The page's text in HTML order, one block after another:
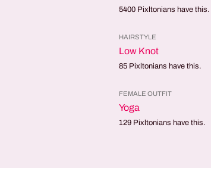
5400 Pixltonians have this.
HAIRSTYLE
Low Knot
85 Pixltonians have this.
FEMALE OUTFIT
Yoga
129 Pixltonians have this.